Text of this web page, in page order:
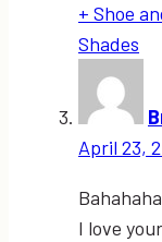
+ Shoe
Shades
April 23,
I love